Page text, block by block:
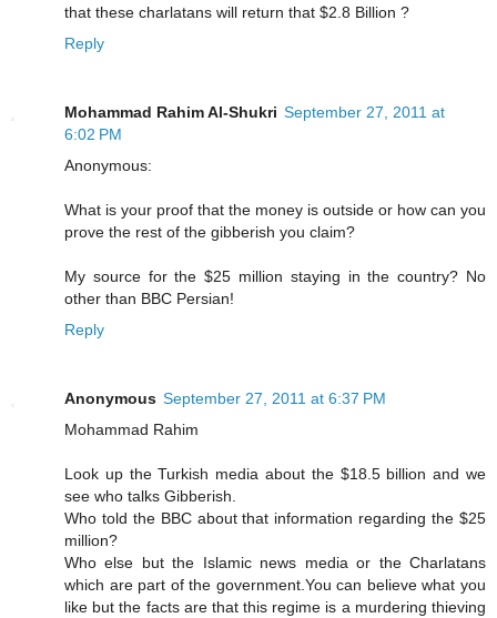
that these charlatans will return that $2.8 Billion ?
Reply
Mohammad Rahim Al-Shukri September 27, 2011 at
6:02 PM
Anonymous:
What is your proof that the money is outside or how can you
prove the rest of the gibberish you claim?
My source for the $25 million staying in the country? No
other than BBC Persian!
Reply
Anonymous September 27, 2011 at 6:37 PM
Mohammad Rahim
Look up the Turkish media about the $18.5 billion and we
see who talks Gibberish.
Who told the BBC about that information regarding the $25
million?
Who else but the Islamic news media or the Charlatans
which are part of the government.You can believe what you
like but the facts are that this regime is a murdering thieving